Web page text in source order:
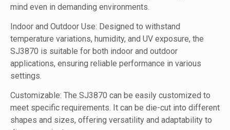
mind even in demanding environments.
Indoor and Outdoor Use: Designed to withstand
temperature variations, humidity, and UV exposure, the
SJ3870 is suitable for both indoor and outdoor
applications, ensuring reliable performance in various
settings.
Customizable: The SJ3870 can be easily customized to
meet specific requirements. It can be die-cut into different
shapes and sizes, offering versatility and adaptability to